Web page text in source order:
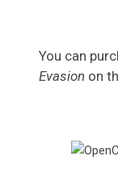
You can
Evasion on